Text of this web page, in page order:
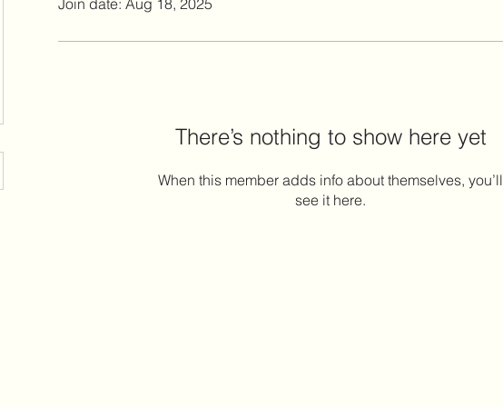
Join date: Aug 18, 2025
There’s nothing to show here yet
When this member adds info about themselves, you’ll
see it here.